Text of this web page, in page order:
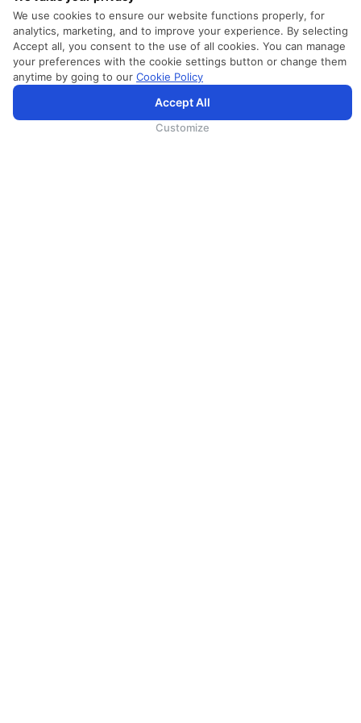
We use cookies to ensure our website functions properly, for
analytics, marketing, and to improve your experience. By selecting
Accept all, you consent to the use of all cookies. You can manage
your preferences with the cookie settings button or change them
anytime by going to our Cookie Policy
Accept All
Customize
析。繼續瀏覽SriLankan.com即表示您同意斯里蘭卡航空官網的使用條款、Cookie政策和隱私政策.